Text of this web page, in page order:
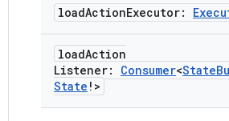
loadActionExecutor:
loadAction
Listener: Consumer<State
State !>